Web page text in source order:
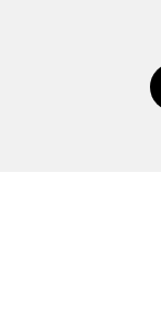
habits. And if
improve, we